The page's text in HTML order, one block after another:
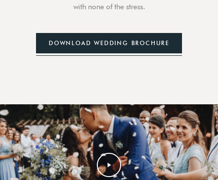
with none of the stress.
DOWNLOAD WEDDING BROCHURE